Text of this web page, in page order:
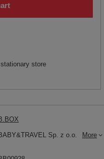
store
Sp. z o.o. More